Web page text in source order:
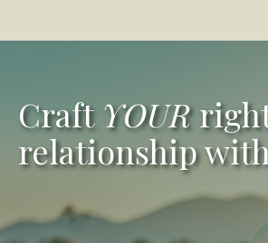
Craft YOUR
relationship